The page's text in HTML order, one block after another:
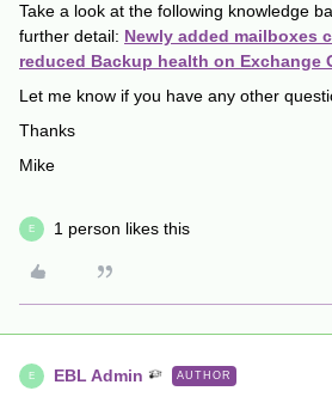
Take a look at the following knowledge
further detail: Newly added mailboxes
reduced Backup health on Exchange
Let me know if you have any other
Thanks
Mike
E 1 person likes this
E EBL Admin AUTHOR